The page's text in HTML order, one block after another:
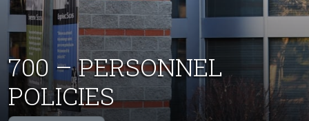
Resources for:
Students
Faculty Alumni
700 – PERSONNEL
POLICIES